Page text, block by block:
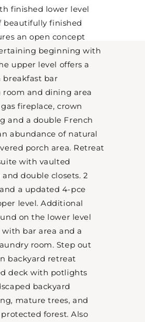
finished lower level
beautifully finished
an open concept
beginning with
upper level offers a
breakfast bar
and dining area
fireplace, crown
and a double French
abundance of natural
porch area. Retreat
with vaulted
double closets. 2
a updated 4-pce
level. Additional
on the lower level
bar area and a
room. Step out
backyard retreat
deck with potlights
backyard
mature trees, and
forest. Also